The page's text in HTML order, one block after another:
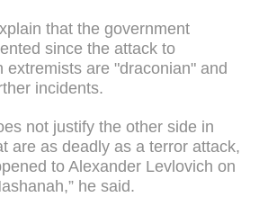
that the government
since the attack to
extremists are "draconian" and
incidents.
not justify the other side in
are as deadly as a terror attack,
to Alexander Levlovich on
he said.